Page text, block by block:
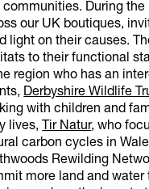
communities. During
our UK boutiques,
light on their causes.
to their functional
region who has an
Derbyshire Wildlife
with children and
lives, Tir Natur, who
carbon cycles in
Rewilding
more land and water